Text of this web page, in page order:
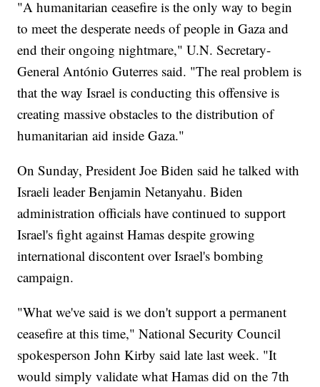
"A humanitarian ceasefire is the only way to begin
to meet the desperate needs of people in Gaza and
end their ongoing nightmare," U.N. Secretary-
General António Guterres said. "The real problem is
that the way Israel is conducting this offensive is
creating massive obstacles to the distribution of
humanitarian aid inside Gaza."
On Sunday, President Joe Biden said he talked with
Israeli leader Benjamin Netanyahu. Biden
administration officials have continued to support
Israel's fight against Hamas despite growing
international discontent over Israel's bombing
campaign.
"What we've said is we don't support a permanent
ceasefire at this time," National Security Council
spokesperson John Kirby said late last week. "It
would simply validate what Hamas did on the 7th